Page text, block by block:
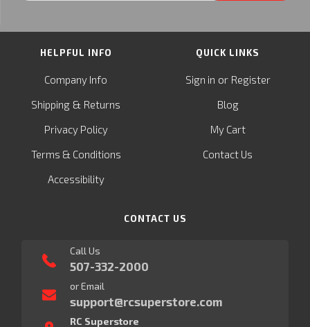
HELPFUL INFO
Company Info
Shipping & Returns
Privacy Policy
Terms & Conditions
Accessibility
QUICK LINKS
Sign in or Register
Blog
My Cart
Contact Us
CONTACT US
Call Us
507-332-2000
or Email
support@rcsuperstore.com
RC Superstore